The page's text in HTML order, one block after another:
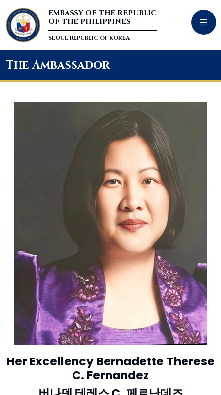
EMBASSY OF THE REPUBLIC
OF THE PHILIPPINES
SEOUL REPUBLIC OF KOREA
The Ambassador
Her Excellency Bernadette Therese
C. Fernandez